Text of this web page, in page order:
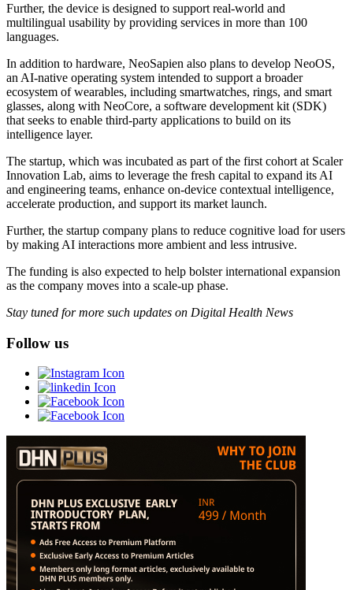
Further, the device is designed to support real-world and
multilingual usability by providing services in more than 100
languages.
In addition to hardware, NeoSapien also plans to develop NeoOS,
an AI-native operating system intended to support a broader
ecosystem of wearables, including smartwatches, rings, and smart
glasses, along with NeoCore, a software development kit (SDK)
that seeks to enable third-party applications to build on its
intelligence layer.
The startup, which was incubated as part of the first cohort at Scaler
Innovation Lab, aims to leverage the fresh capital to expand its AI
and engineering teams, enhance on-device contextual intelligence,
accelerate production, and support its market launch.
Further, the startup company plans to reduce cognitive load for users
by making AI interactions more ambient and less intrusive.
The funding is also expected to help bolster international expansion
as the company moves into a scale-up phase.
Stay tuned for more such updates on Digital Health News
Follow us